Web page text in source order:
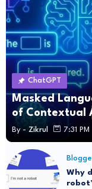
ChatGPT
Masked
of Contextual
By - Zikrul 7:31 PM
Why